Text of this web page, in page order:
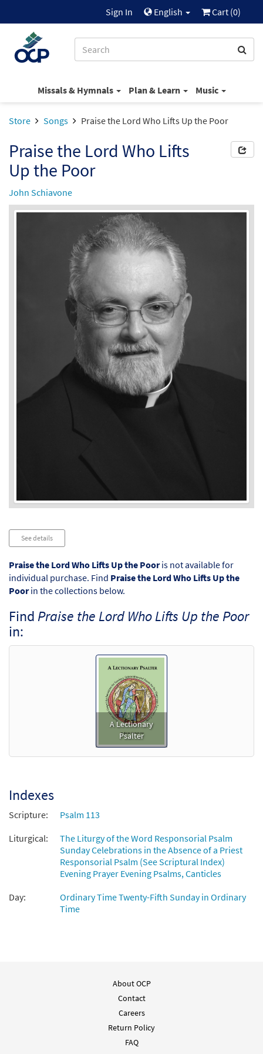
Sign In English Cart (0)
Missals & Hymnals Plan & Learn Music
Store Songs Praise the Lord Who Lifts Up the Poor
Praise the Lord Who Lifts
Up the Poor
John Schiavone
See details
Praise the Lord Who Lifts Up the Pooris not available for
individual purchase. Find Praise the Lord Who Lifts Up the
Poorin the collections below.
Find Praise the Lord Who Lifts Up the Poor
in:
A Lectionary
Psalter
Indexes
Scripture:
Psalm 113
Liturgical:
The Liturgy of the Word Responsorial Psalm
Sunday Celebrations in the Absence of a Priest
Responsorial Psalm (See Scriptural Index)
Evening Prayer Evening Psalms, Canticles
Day:
Ordinary Time Twenty-Fifth Sunday in Ordinary
Time
About OCP
Contact
Careers
Return Policy
FAQ